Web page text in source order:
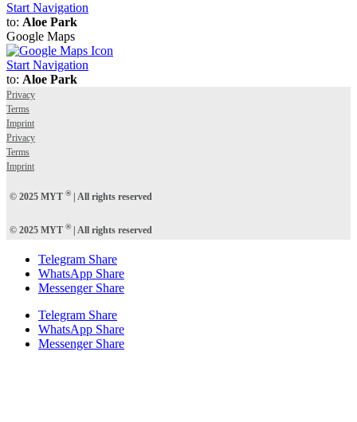
Start Navigation
to: Aloe Park
Google Maps
Start Navigation
to: Aloe Park
Privacy
Terms
Imprint
Privacy
Terms
Imprint
© 2025 MYT ®| All rights reserved
© 2025 MYT ®| All rights reserved
Telegram Share
WhatsApp Share
Messenger Share
Telegram Share
WhatsApp Share
Messenger Share